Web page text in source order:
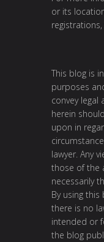
or its
registrations,
This blog is
purposes
convey legal
herein
upon in
lawyer. Any
those of the
necessarily
By using
there is no
intended or
the blog